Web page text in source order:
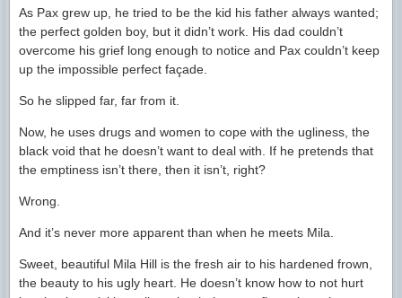
As Pax grew up, he tried to be the kid his father always wanted;
the perfect golden boy, but it didn’t work. His dad couldn’t
overcome his grief long enough to notice and Pax couldn’t keep
up the impossible perfect façade.
So he slipped far, far from it.
Now, he uses drugs and women to cope with the ugliness, the
black void that he doesn’t want to deal with. If he pretends that
the emptiness isn’t there, then it isn’t, right?
Wrong.
And it’s never more apparent than when he meets Mila.
Sweet, beautiful Mila Hill is the fresh air to his hardened frown,
the beauty to his ugly heart. He doesn’t know how to not hurt